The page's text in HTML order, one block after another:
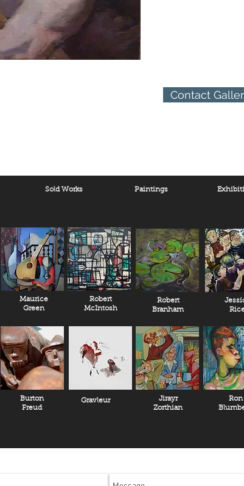
Contact
reputation was
throughout the United
Paintings
Sold Works
Maurice
Green
Robert
McIntosh
Robert
Branham
Burton
Freud
Gravleur
Jirayr
Zorthian
Ron